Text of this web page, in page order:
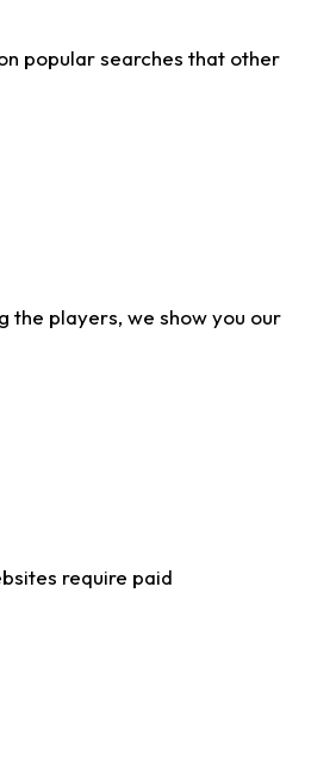
popular searches that other
the players, we show you our
require paid